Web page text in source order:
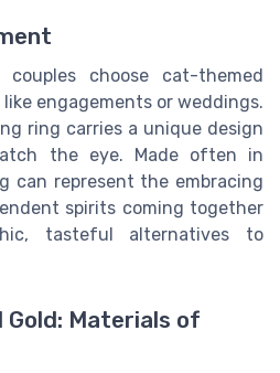
couples choose cat-themed
engagements or weddings.
ring carries a unique design
the eye. Made often in
can represent the embracing
spirits coming together
tasteful alternatives to
Materials of